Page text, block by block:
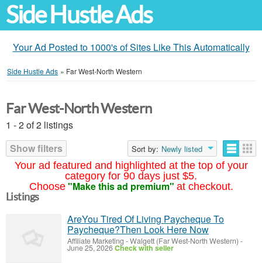
Side Hustle Ads
Your Ad Posted to 1000's of Sites Like This Automatically
Side Hustle Ads » Far West-North Western
Your ad featured and highlighted at the top of your
category for 90 days just $5.
Choose "Make this ad premium" at checkout.
Far West-North Western
1 - 2 of 2 listings
Show filters
Sort by: Newly listed
Listings
AreYou Tired Of Living Paycheque To
Paycheque?Then Look Here Now
Affiliate Marketing -Walgett (Far West-North Western) -
June 25, 2026Check with seller